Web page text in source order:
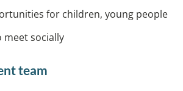
for children, young people
meet socially
team